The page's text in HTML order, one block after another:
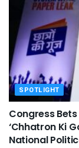
SPOTLIGHT
Congress Bets
‘Chhatron Ki
National